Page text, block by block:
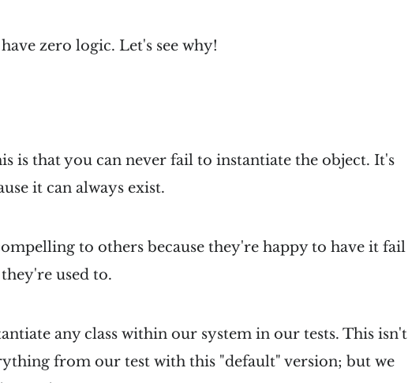
zero logic. Let's see why!
is that you can never fail to instantiate the object. It's
it can always exist.
to others because they're happy to have it fail
used to.
any class within our system in our tests. This isn't
from our test with this "default" version; but we